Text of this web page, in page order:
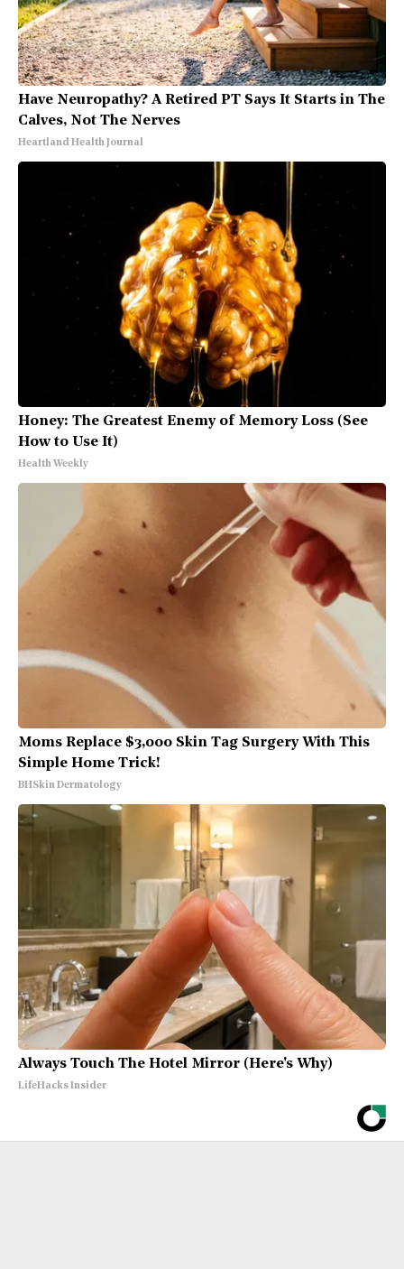
Have Neuropathy? A Retired PT Says It Starts in The
Calves, Not The Nerves
Heartland Health Journal
Honey: The Greatest Enemy of Memory Loss (See
How to Use It)
Health Weekly
Moms Replace $3,000 Skin Tag Surgery With This
Simple Home Trick!
BHSkin Dermatology
Always Touch The Hotel Mirror (Here's Why)
LifeHacks Insider